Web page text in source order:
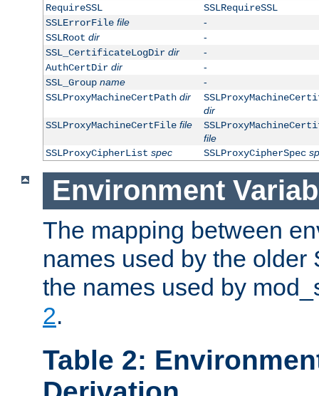
RequireSSL
SSLRequireSSL
SSLErrorFile file
-
SSLRoot dir
-
SSL_CertificateLogDir dir
-
AuthCertDir dir
-
SSL_Group name
-
SSLProxyMachineCertPath dir
dir
SSLProxyMachineCertFile file
file
SSLProxyCipherList spec SSLProxyCipherSpec
Environment
The mapping between
names used by the older
the names used by
2.
Table 2: